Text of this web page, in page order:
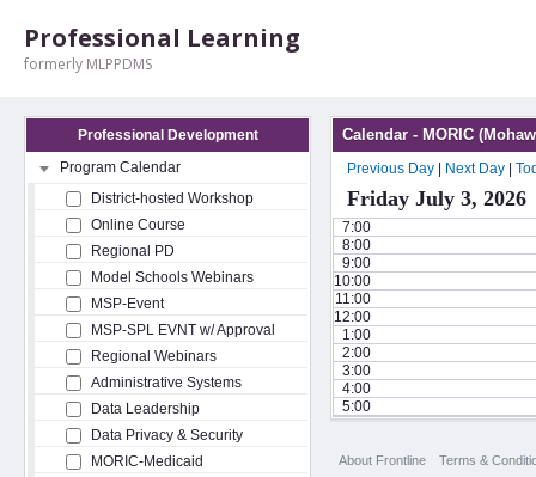
Professional Learning
formerly MLPPDMS
Professional Development
Program Calendar
District-hosted Workshop
Online Course
Regional PD
Model Schools Webinars
MSP-Event
MSP-SPL EVNT w/ Approval
Regional Webinars
Administrative Systems
Data Leadership
Data Privacy & Security
MORIC-Medicaid
Calendar - MORIC
Previous Day Next Day
Friday July 3, 2026
7:00
8:00
9:00
10:00
11:00
12:00
1:00
2:00
3:00
4:00
5:00
About Frontline Terms &